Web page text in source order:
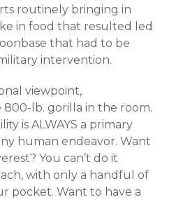
routinely bringing in
in food that resulted led
that had to be
intervention.
viewpoint,
800-lb. gorilla in the room.
is ALWAYS a primary
human endeavor. Want
You can’t do it
with only a handful of
pocket. Want to have a